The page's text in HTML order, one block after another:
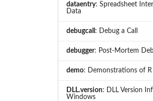
dataentry: Spreadsheet
Data
debugcall : Debug a Call
debugger: Post-Mortem
demo: Demonstrations of
DLL.version: DLL Version
Windows